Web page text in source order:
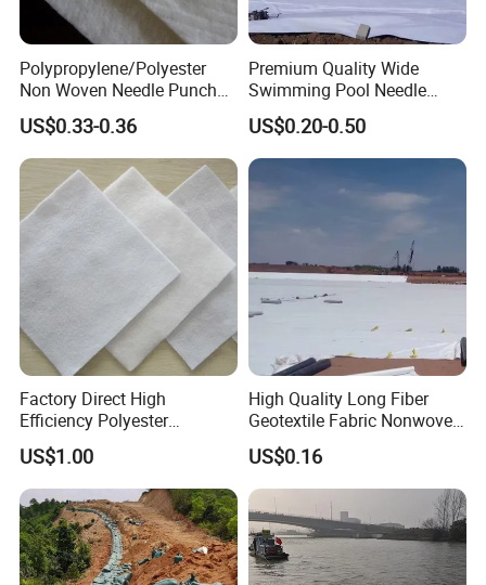
Polypropylene/Polyester
Non Woven Needle Punched
Geotextile for Road
Construction
US$0.33-0.36
Premium Quality Wide
Swimming Pool Needle
Punched Nonwoven
Geotextile Durable Pool
Lining
US$0.20-0.50
Factory Direct High
Efficiency Polyester
Filtration Geotextile Fabric
for Drainage Works
US$1.00
High Quality Long Fiber
Geotextile Fabric Nonwoven
Needle Punched Geotextile
for Agriculture Paving Road
Construction
US$0.16